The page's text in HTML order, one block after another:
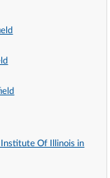
Institute Of Illinois in